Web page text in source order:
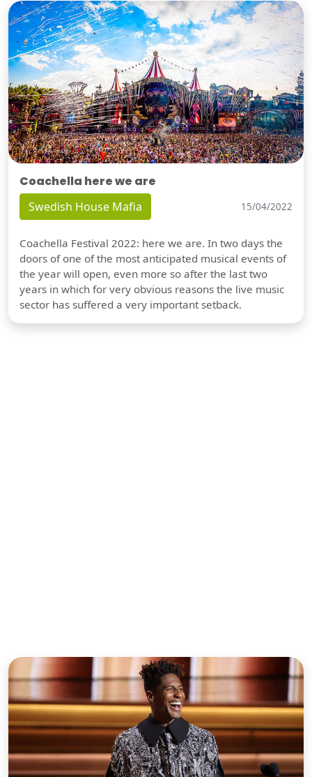
Coachella here we are
Swedish House Mafia 15/04/2022
Coachella Festival 2022: here we are. In two days the
doors of one of the most anticipated musical events of
the year will open, even more so after the last two
years in which for very obvious reasons the live music
sector has suffered a very important setback.